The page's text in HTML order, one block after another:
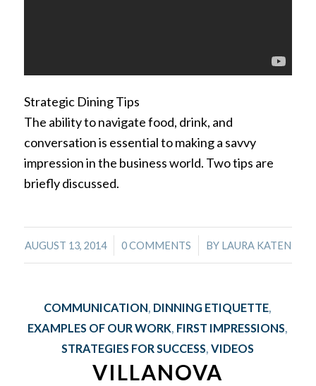
Strategic Dining Tips
The ability to navigate food, drink, and
conversation is essential to making a savvy
impression in the business world. Two tips are
briefly discussed.
AUGUST 13, 2014
/ 0 COMMENTS
/ BY LAURA KATEN
COMMUNICATION, DINNING ETIQUETTE,
EXAMPLES OF OUR WORK, FIRST IMPRESSIONS,
STRATEGIES FOR SUCCESS,VIDEOS
VILLANOVA